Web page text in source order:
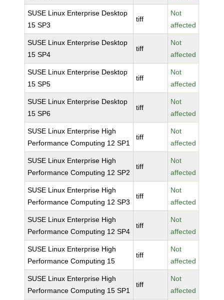
SUSE Linux Enterprise Desktop
15 SP3
tiff
Not
affected
SUSE Linux Enterprise Desktop
15 SP4
tiff
Not
affected
SUSE Linux Enterprise Desktop
15 SP5
tiff
Not
affected
SUSE Linux Enterprise Desktop
15 SP6
tiff
Not
affected
SUSE Linux Enterprise High
Performance Computing 12 SP1
tiff
Not
affected
SUSE Linux Enterprise High
Performance Computing 12 SP2
tiff
Not
affected
SUSE Linux Enterprise High
Performance Computing 12 SP3
tiff
Not
affected
SUSE Linux Enterprise High
Performance Computing 12 SP4
tiff
Not
affected
SUSE Linux Enterprise High
Performance Computing 15
tiff
Not
affected
SUSE Linux Enterprise High
Performance Computing 15 SP1
tiff
Not
affected